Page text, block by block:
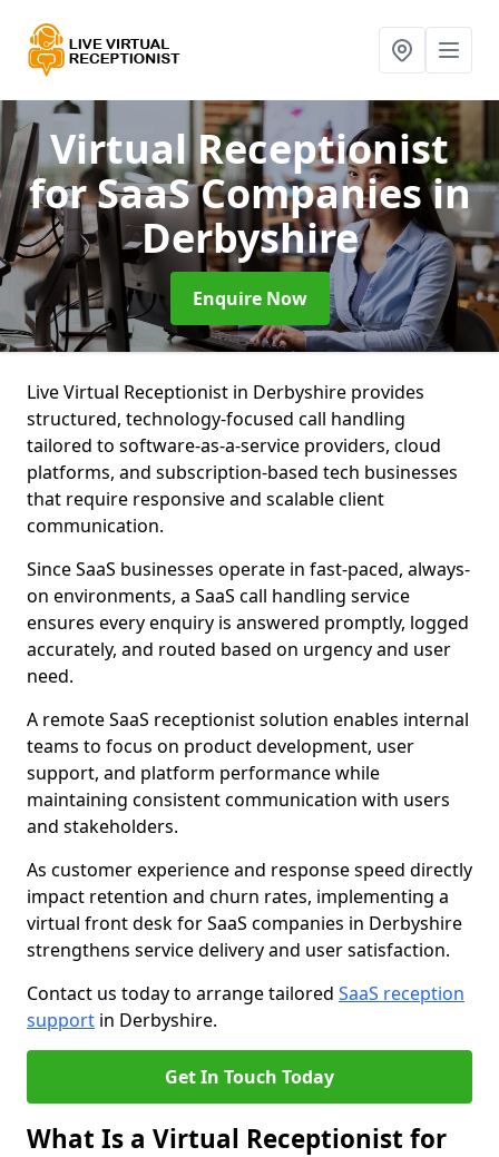
Virtual Receptionist
for SaaS Companiesin
Derbyshire
Enquire Now
Live Virtual Receptionist in Derbyshire provides
structured, technology-focused call handling
tailored to software-as-a-service providers, cloud
platforms, and subscription-based tech businesses
that require responsive and scalable client
communication.
Since SaaS businesses operate in fast-paced, always-
on environments, a SaaS call handling service
ensures every enquiry is answered promptly, logged
accurately, and routed based on urgency and user
need.
A remote SaaS receptionist solution enables internal
teams to focus on product development, user
support, and platform performance while
maintaining consistent communication with users
and stakeholders.
As customer experience and response speed directly
impact retention and churn rates, implementing a
virtual front desk for SaaS companies in Derbyshire
strengthens service delivery and user satisfaction.
Contact us today to arrange tailored SaaS reception
support in Derbyshire.
Get In Touch Today
What Is a Virtual Receptionist for